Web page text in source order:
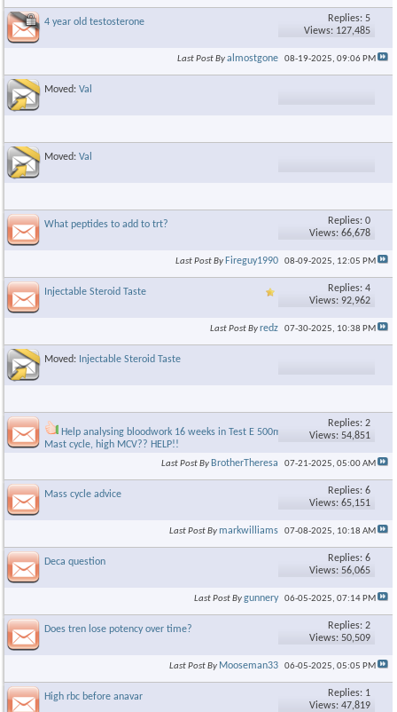
4 year old testosterone
Replies: 5
Views: 127,485
Last Post Byalmostgone 08-19-2025, 09:06 PM
Moved: Val
Moved: Val
What peptides to add to trt?
Replies: 0
Views: 66,678
Last Post By Fireguy1990 08-09-2025, 12:05 PM
Injectable Steroid Taste
Replies: 4
Views: 92,962
Last Post Byredz 07-30-2025, 10:38 PM
Moved: Injectable Steroid Taste
Help analysing bloodwork 16 weeks in Test E 500mg/400mg
Mast cycle, high MCV?? HELP!!
Replies: 2
Views: 54,851
Last Post By BrotherTheresa 07-21-2025, 05:00 AM
Mass cycle advice
Replies: 6
Views: 65,151
Last Post Bymarkwilliams 07-08-2025, 10:18 AM
Deca question
Replies: 6
Views: 56,065
Last Post Bygunnery 06-05-2025, 07:14 PM
Does tren lose potency over time?
Replies: 2
Views: 50,509
Last Post By Mooseman33 06-05-2025, 05:05 PM
High rbc before anavar
Replies: 1
Views: 47,819